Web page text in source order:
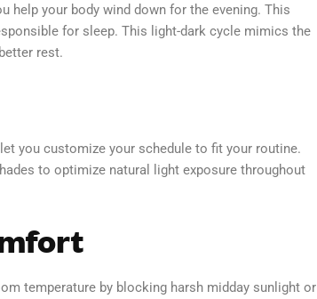
help your body wind down for the evening. This
for sleep. This light-dark cycle mimics the
rest.
you customize your schedule to fit your routine.
to optimize natural light exposure throughout
temperature by blocking harsh midday sunlight or